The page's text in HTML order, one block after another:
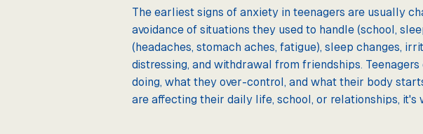
The earliest signs of anxiety in teenagers are usually
avoidance of situations they used to handle (school,
(headaches, stomach aches, fatigue), sleep changes,
distressing, and withdrawal from friendships.
doing, what they over-control, and what their body
are affecting their daily life, school, or relationships,